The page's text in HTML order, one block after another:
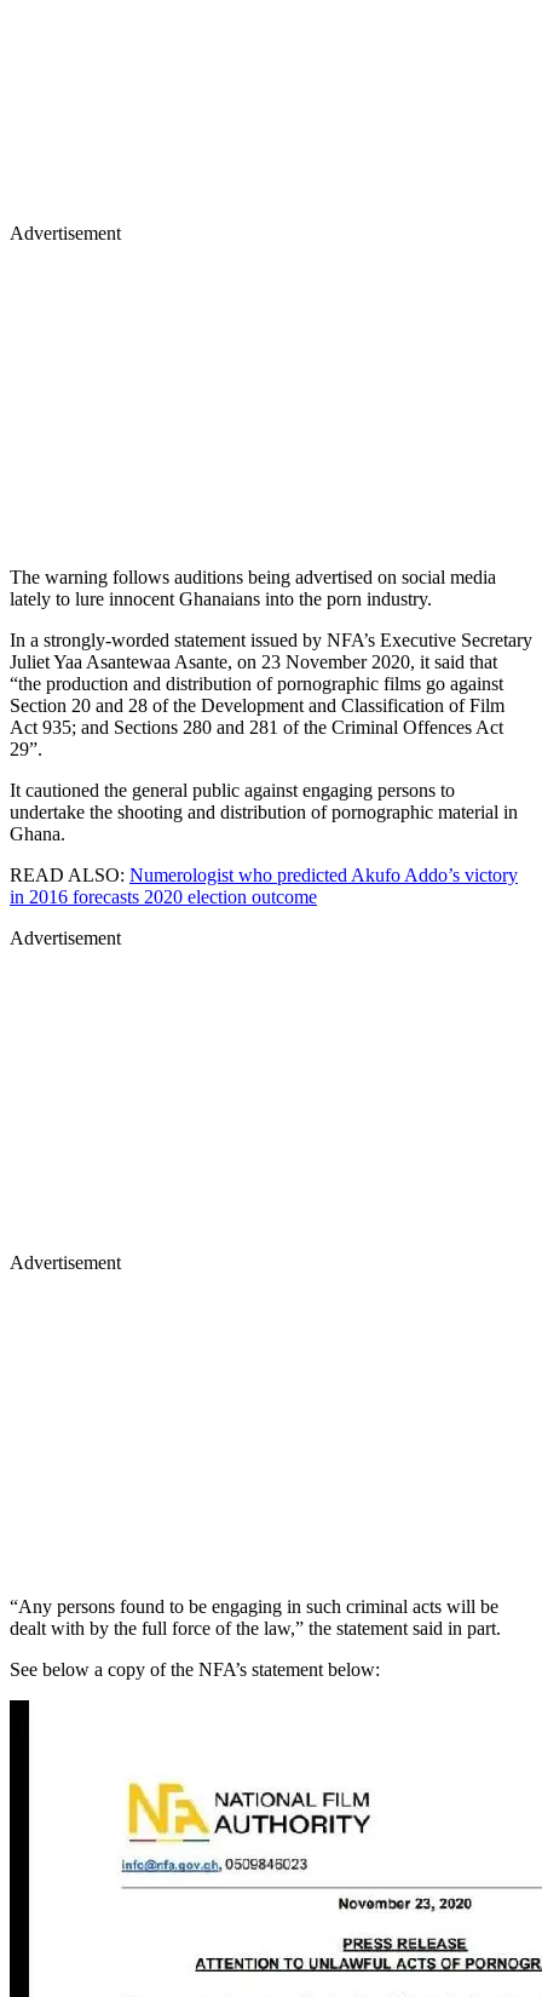
Advertisement
The warning follows auditions being advertised on social media
lately to lure innocent Ghanaians into the porn industry.
In a strongly-worded statement issued by NFA’s Executive Secretary
Juliet Yaa Asantewaa Asante, on 23 November 2020, it said that
“the production and distribution of pornographic films go against
Section 20 and 28 of the Development and Classification of Film
Act 935; and Sections 280 and 281 of the Criminal Offences Act
29”.
It cautioned the general public against engaging persons to
undertake the shooting and distribution of pornographic material in
Ghana.
READ ALSO: Numerologist who predicted Akufo Addo’s victory
in 2016 forecasts 2020 election outcome
Advertisement
Advertisement
“Any persons found to be engaging in such criminal acts will be
dealt with by the full force of the law,” the statement said in part.
See below a copy of the NFA’s statement below: